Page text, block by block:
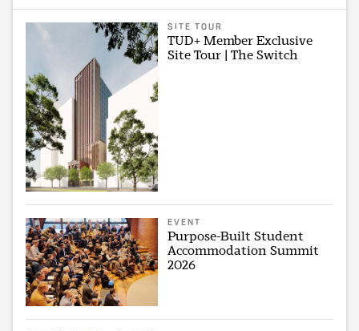
SITE TOUR
TUD+ Member Exclusive
Site Tour | The Switch
EVENT
Purpose-Built Student
Accommodation Summit
2026